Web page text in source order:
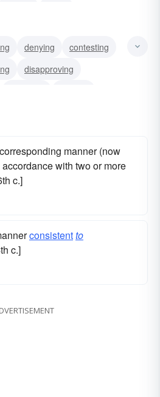
denying
contesting
disapproving
manner (now
with two or more
c.]
consistentto
c.]